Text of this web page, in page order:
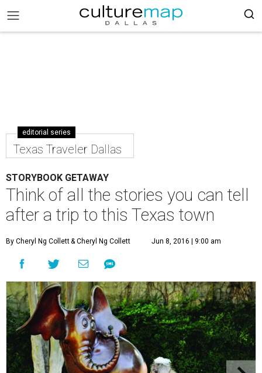
editorial series
Texas Traveler Dallas
STORYBOOK GETAWAY
Think of all the stories you can tell
after a trip to this Texas town
By Cheryl Ng Collett& Cheryl Ng Collett Jun 8, 2016 | 9:00 am